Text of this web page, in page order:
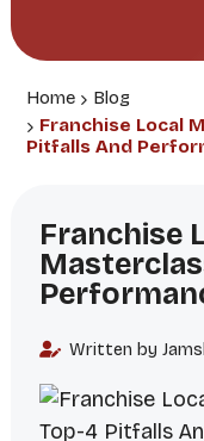
Home
Blog
Franchise Local
Pitfalls And
Franchise
Written by